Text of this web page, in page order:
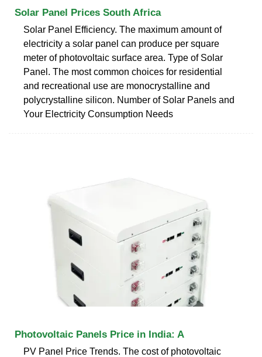
Solar Panel Prices South Africa
Solar Panel Efficiency. The maximum amount of
electricity a solar panel can produce per square
meter of photovoltaic surface area. Type of Solar
Panel. The most common choices for residential
and recreational use are monocrystalline and
polycrystalline silicon. Number of Solar Panels and
Your Electricity Consumption Needs
Photovoltaic Panels Price in India: A
PV Panel Price Trends. The cost of photovoltaic